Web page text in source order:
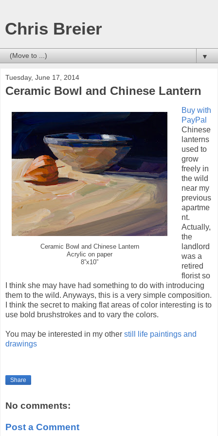
Chris Breier
▼
Tuesday, June 17, 2014
Ceramic Bowl and Chinese Lantern
Ceramic Bowl and Chinese Lantern
Acrylic on paper
8”x10”
Buy with
PayPal
Chinese
lanterns
used to
grow
freely in
the wild
near my
previous
apartme
nt.
Actually,
the
landlord
was a
retired
florist so
I think she may have had something to do with introducing
them to the wild. Anyways, this is a very simple composition.
I think the secret to making flat areas of color interesting is to
use bold brushstrokes and to vary the colors.
You may be interested in my other still life paintings and
drawings
Share
No comments:
Post a Comment